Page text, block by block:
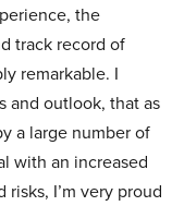
the
track record of
remarkable. I
and outlook, that as
a large number of
with an increased
I’m very proud